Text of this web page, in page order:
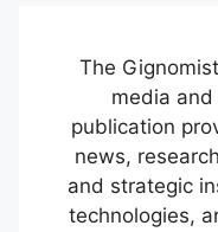
The
media
publication
news,
and strategic
technologies,